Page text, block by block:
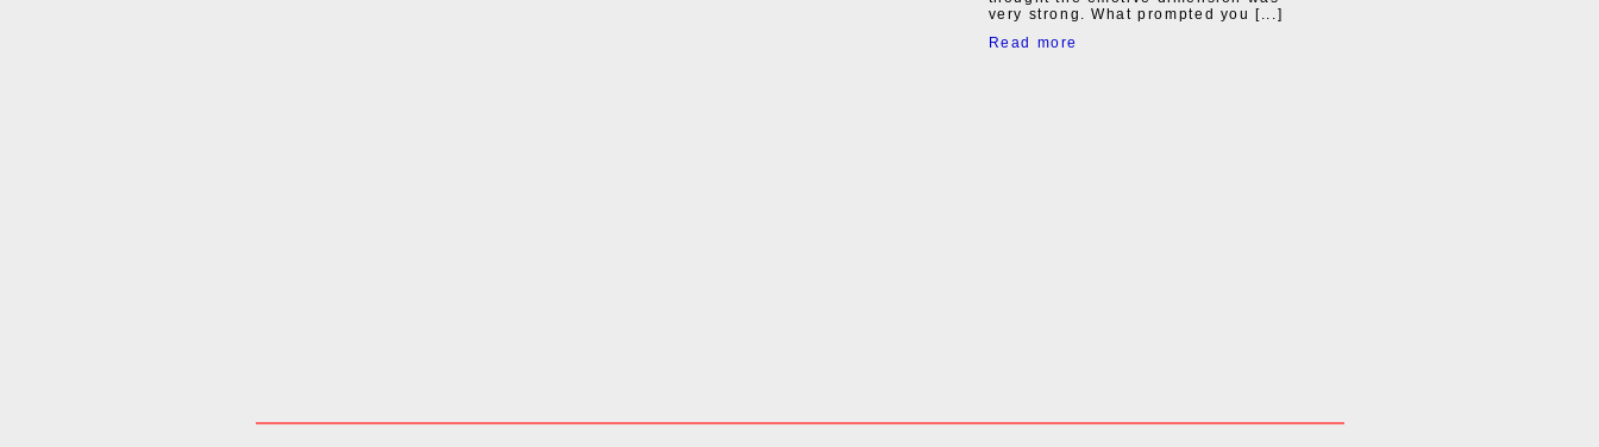
very strong. What prompted you [...]
Read more